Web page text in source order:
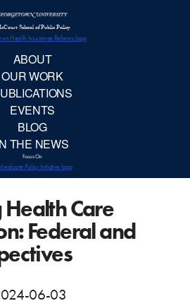
Care
Federal and
06-03